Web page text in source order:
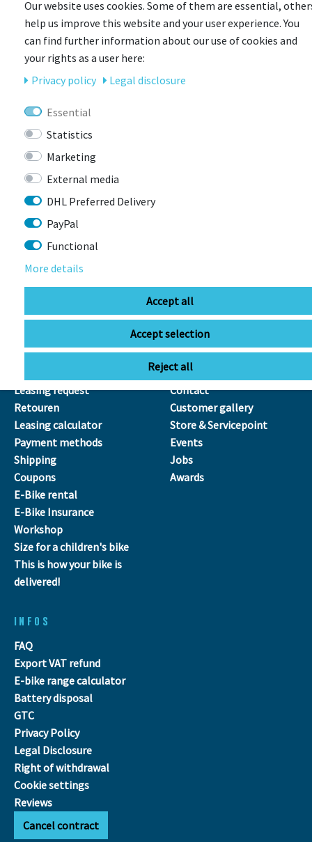
Stuttgarter Str. 72 78628 Rottweil-
Neufra
info@bikebox-shop.de
OPENING HOURS
Sa
SERVICE
Leasing request
Retouren
Leasing calculator
Payment methods
Shipping
Coupons
E-Bike rental
E-Bike Insurance
Workshop
Size for a children's bike
This is how your bike is
delivered!
ÜBER UNS
Our Team
Contact
Customer gallery
Store & Servicepoint
Events
Jobs
Awards
INFOS
FAQ
Export VAT refund
E-bike range calculator
Battery disposal
GTC
Privacy Policy
Legal Disclosure
Right of withdrawal
Cookie settings
Reviews
Cancel contract
Our website uses cookies. Some of them are essential,
help us improve this website and your user experience. You
can find further information about our use of cookies and
your rights as a user here:
Privacy policy
Legal disclosure
Essential
Statistics
Marketing
External media
DHL Preferred Delivery
PayPal
Functional
More details
Accept all
Accept selection
Reject all